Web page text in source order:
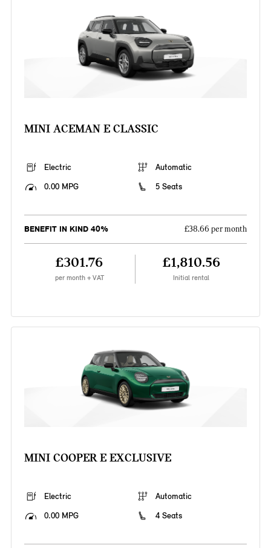
MINI ACEMAN E CLASSIC
Electric
Automatic
0.00 MPG
5 Seats
BENEFIT IN KIND 40% £38.66 per month
£301.76
per month + VAT
£1,810.56
Initial rental
MINI COOPER E EXCLUSIVE
Electric
Automatic
0.00 MPG
4 Seats